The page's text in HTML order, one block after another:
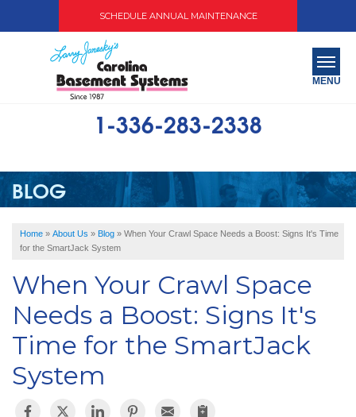
SCHEDULE ANNUAL MAINTENANCE
1-336-283-2338
MENU
ABOUT US
OUR WORK
SERVICE AREA
FREE QUOTE
BLOG
Home » About Us » Blog » When Your Crawl Space Needs a Boost: Signs It's Time
for the SmartJack System
When Your Crawl Space
Needs a Boost: Signs It's
Time for the SmartJack
System